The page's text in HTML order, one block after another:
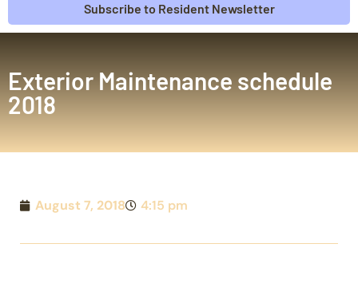
Subscribe to Resident Newsletter
Exterior Maintenance schedule
2018
August 7, 2018 4:15 pm